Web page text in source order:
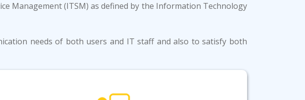
Management (ITSM) as defined by the Information Technology
needs of both users and IT staff and also to satisfy both